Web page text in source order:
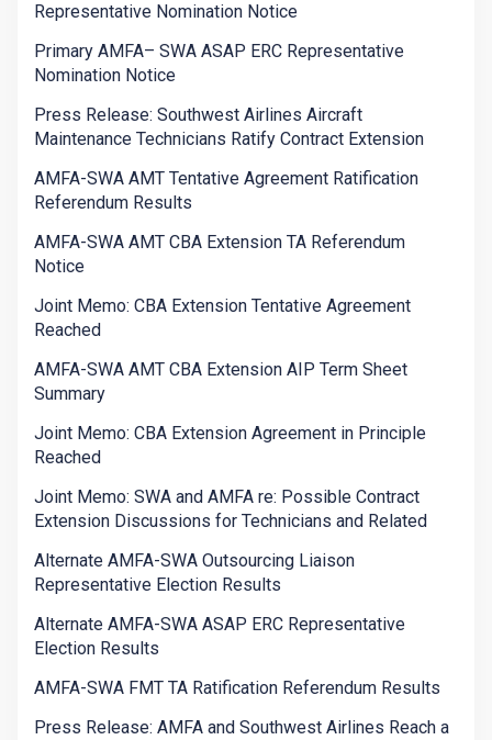
Representative Nomination Notice
Primary AMFA– SWA ASAP ERC Representative
Nomination Notice
Press Release: Southwest Airlines Aircraft
Maintenance Technicians Ratify Contract Extension
AMFA-SWA AMT Tentative Agreement Ratification
Referendum Results
AMFA-SWA AMT CBA Extension TA Referendum
Notice
Joint Memo: CBA Extension Tentative Agreement
Reached
AMFA-SWA AMT CBA Extension AIP Term Sheet
Summary
Joint Memo: CBA Extension Agreement in Principle
Reached
Joint Memo: SWA and AMFA re: Possible Contract
Extension Discussions for Technicians and Related
Alternate AMFA-SWA Outsourcing Liaison
Representative Election Results
Alternate AMFA-SWA ASAP ERC Representative
Election Results
AMFA-SWA FMT TA Ratification Referendum Results
Press Release: AMFA and Southwest Airlines Reach a